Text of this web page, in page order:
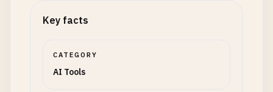
Key facts
CATEGORY
AI Tools